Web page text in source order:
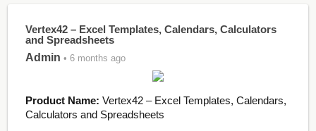
Vertex42 – Excel Templates, Calendars, Calculators
and Spreadsheets
Admin • 6 months ago
Product Name: Vertex42 – Excel Templates, Calendars,
Calculators and Spreadsheets